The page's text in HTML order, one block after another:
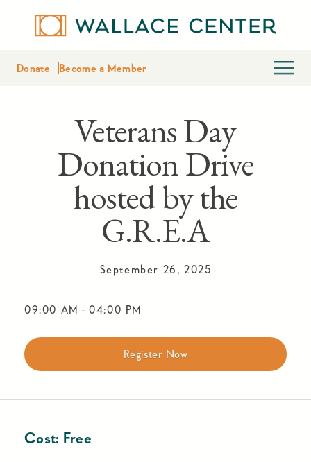
Donate Become a Member
Veterans Day
Donation Drive
hosted by the
G.R.E.A
September 26, 2025
09:00 AM - 04:00 PM
Register Now
Cost: Free